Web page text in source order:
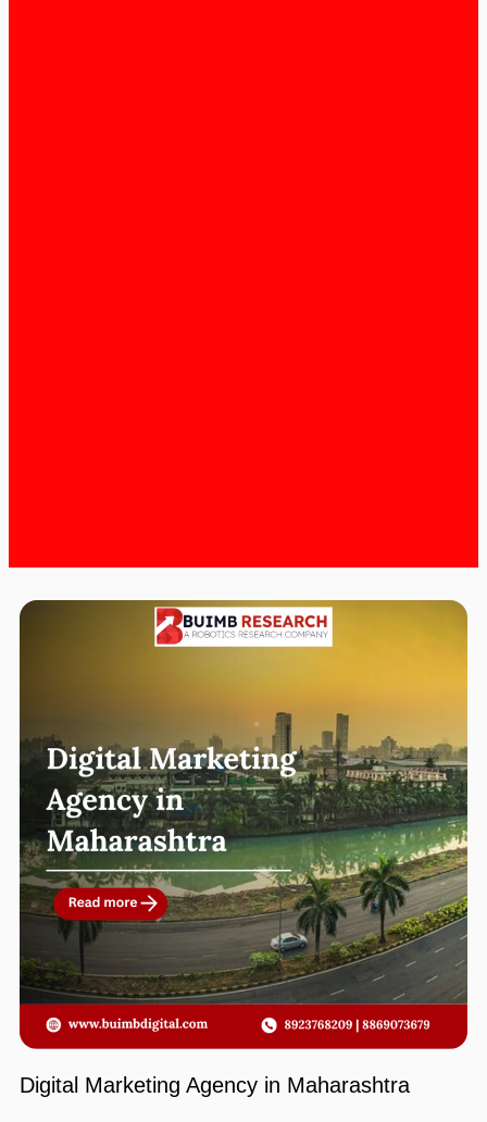
Digital Marketing Agency in Maharashtra